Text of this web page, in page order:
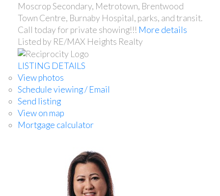
Moscrop Secondary, Metrotown, Brentwood
Town Centre, Burnaby Hospital, parks, and transit.
Call today for private showing!!! More details
Listed by RE/MAX Heights Realty
LISTING DETAILS
View photos
Schedule viewing / Email
Send listing
View on map
Mortgage calculator